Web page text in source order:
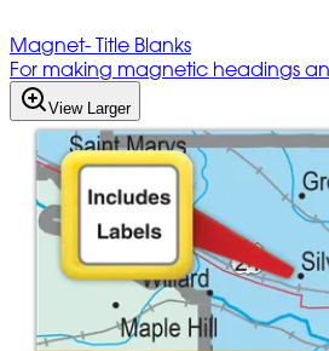
Magnet- Title Blanks
For making magnetic headings
View Larger